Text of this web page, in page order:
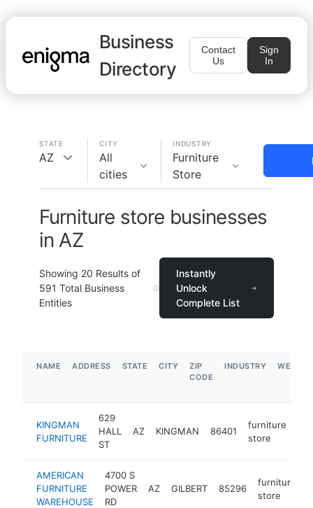
Business
Directory
Contact
Us
Sign
In
STATE
AZ
CITY
All
cities
INDUSTRY
Furniture
Store
Furniture store businesses
in AZ
Showing 20 Results of
591 Total Business
Entities
Instantly
Unlock
Complete List
NAME ADDRESS STATE CITY
ZIP
CODE
INDUSTRY
KINGMAN
FURNITURE
629
HALL
ST
AZ KINGMAN 86401
furniture
store
AMERICAN
FURNITURE
WAREHOUSE
4700 S
POWER
RD
AZ GILBERT 85296
furniture
store